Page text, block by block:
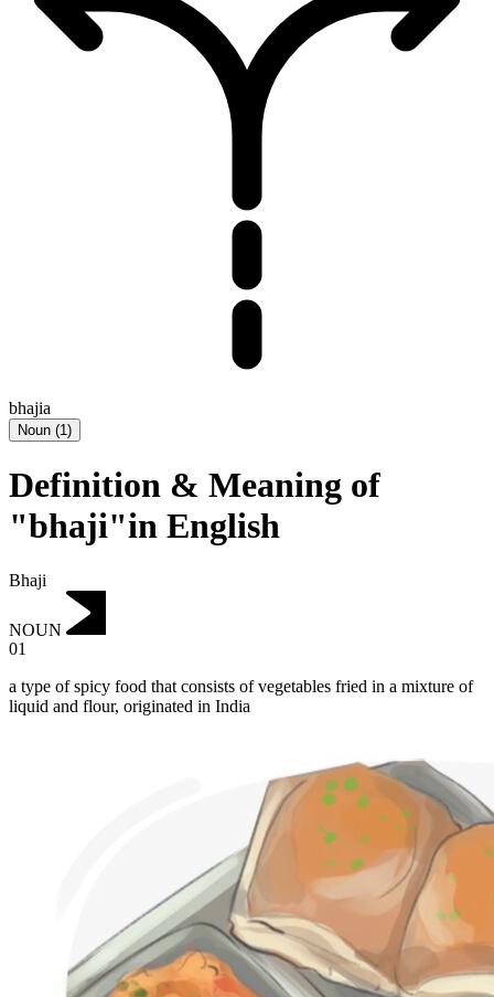
bhajia
Noun (1)
Definition & Meaning of
"bhaji"in English
Bhaji
NOUN
01
a type of spicy food that consists of vegetables fried in a mixture of
liquid and flour, originated in India